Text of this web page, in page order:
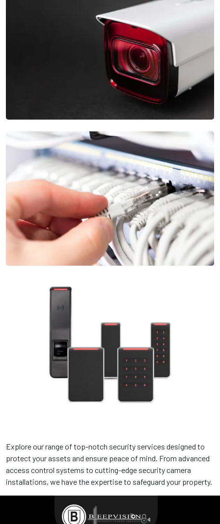
Our Security Services Systems include a wide range of
measures, from intrusion detection
Complex Apartment Security Systems
Our Security Camera Installation services provide high-
definition cameras and advanced
Structured Cabling Services
We ensure scalable, and secure networks for businesses,
from design to maintenance
Security Systems Services
We offer protection through installation, monitoring, and
maintenance.
Explore our range of top-notch security services designed to
protect your assets and ensure peace of mind. From advanced
access control systems to cutting-edge security camera
installations, we have the expertise to safeguard your property.